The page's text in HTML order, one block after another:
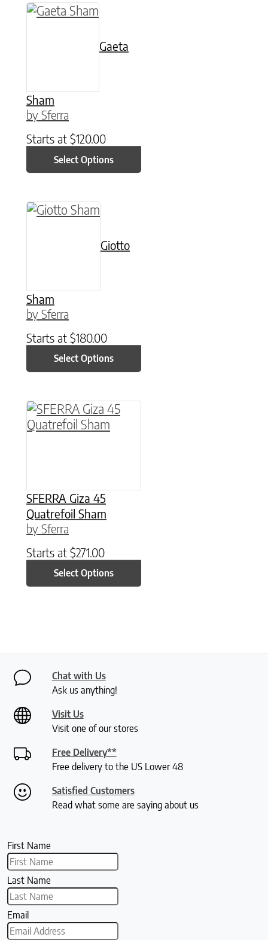
Gaeta
Sham
by Sferra
Starts at $120.00
Select Options
This product has multiple variants. The
Giotto
Sham
by Sferra
Starts at $180.00
Select Options
This product has multiple variants. The
SFERRA Giza 45
Quatrefoil Sham
by Sferra
Starts at $271.00
Select Options
This product has multiple variants. The
Chat with Us
Ask us anything!
Visit Us
Visit one of our stores
Free Delivery**
Free delivery to the US Lower 48
Satisfied Customers
Read what some are saying about us
First Name
Last Name
Email